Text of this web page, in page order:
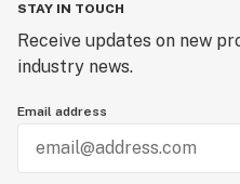
STAY IN TOUCH
Receive updates on new
industry news.
Email address